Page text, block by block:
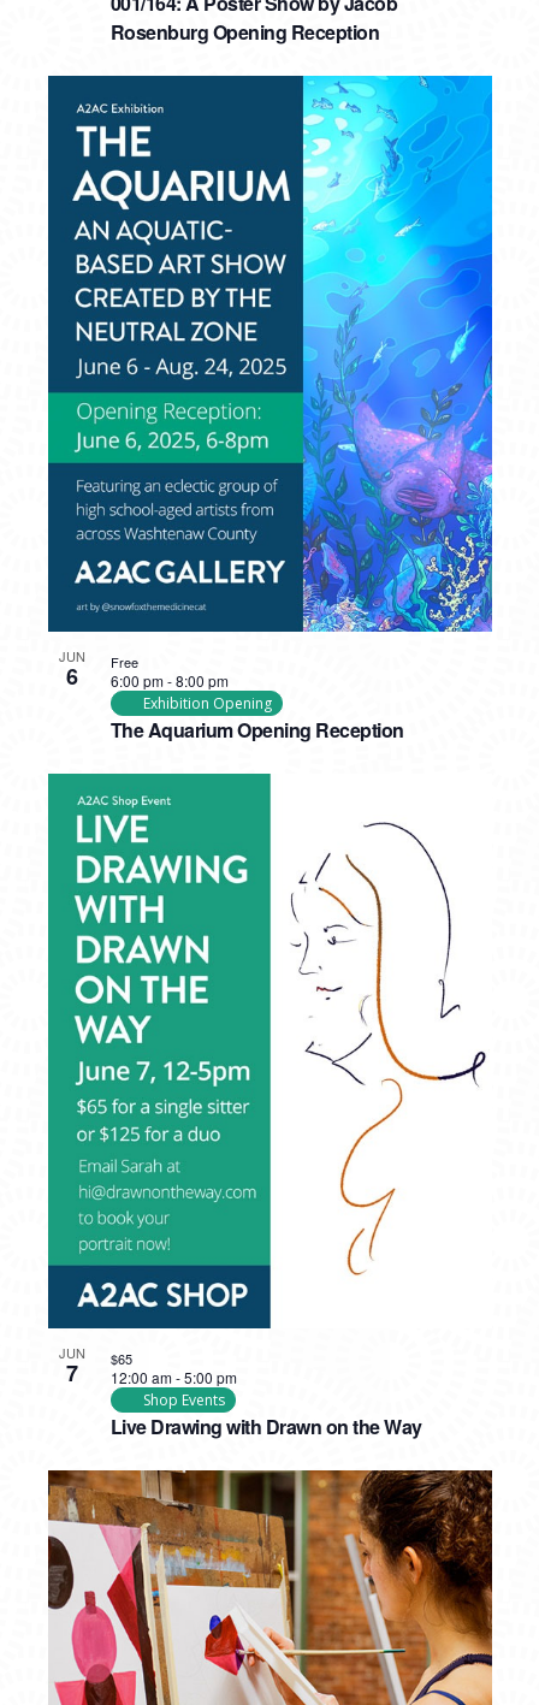
Rosenburg Opening Reception
JUN
6
The Aquarium Opening Reception
6:00 pm-8:00 pm
Exhibition Opening
Free
JUN
7
Live Drawing with Drawn on the Way
12:00 am-5:00 pm
Shop Events
$65